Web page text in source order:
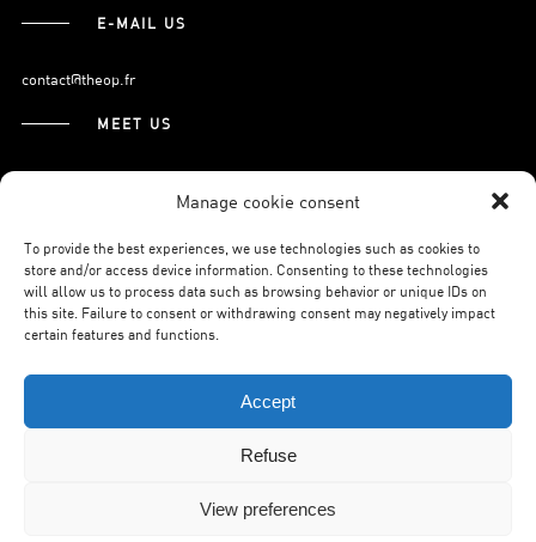
Manage cookie consent
To provide the best experiences, we use technologies such as cookies to
store and/or access device information. Consenting to these technologies
will allow us to process data such as browsing behavior or unique IDs on
this site. Failure to consent or withdrawing consent may negatively impact
certain features and functions.
Accept
Refuse
View preferences
E-MAIL US
contact@theop.fr
MEET US
SUBSCRIBE TO OUR NEWSLETTER